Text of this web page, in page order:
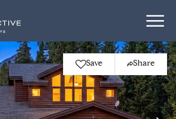
Save Share